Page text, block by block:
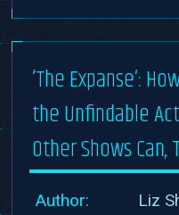
‘The Expanse’:
the Unfindable
Other Shows Can,
Author:
Liz